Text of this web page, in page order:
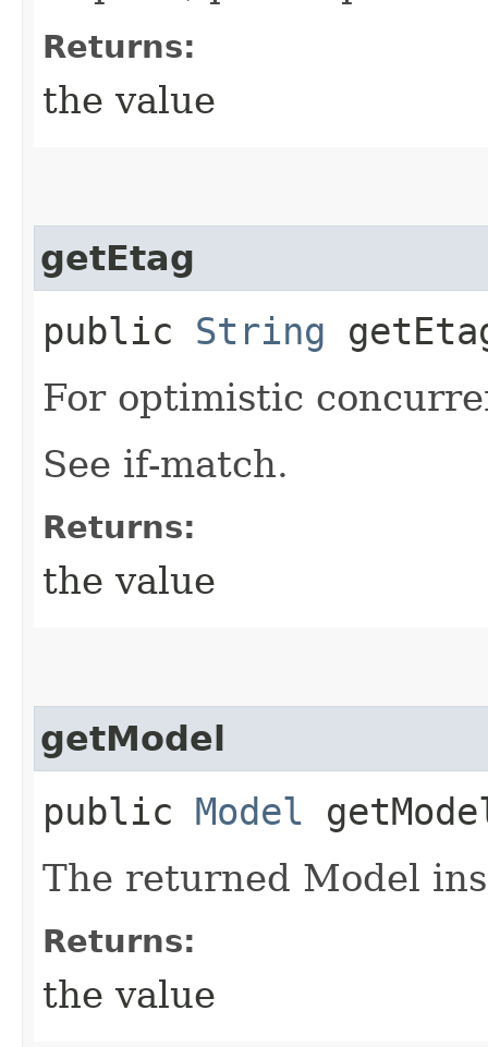
Returns:
the value
getEtag
public String
For optimistic
See if-match.
Returns:
the value
getModel
public Model
The returned Model
Returns:
the value